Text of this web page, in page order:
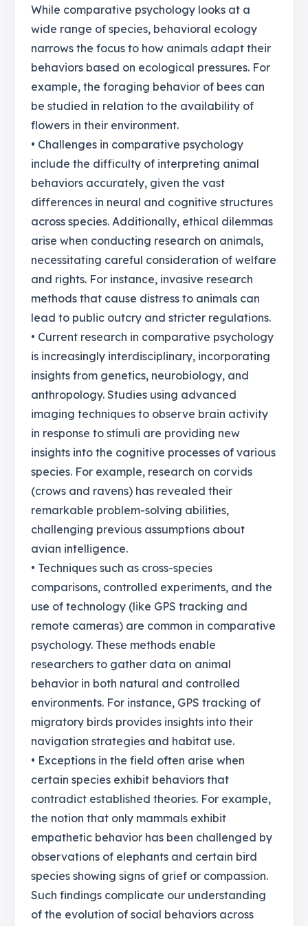
While comparative psychology looks at a
wide range of species, behavioral ecology
narrows the focus to how animals adapt their
behaviors based on ecological pressures. For
example, the foraging behavior of bees can
be studied in relation to the availability of
flowers in their environment.
• Challenges in comparative psychology
include the difficulty of interpreting animal
behaviors accurately, given the vast
differences in neural and cognitive structures
across species. Additionally, ethical dilemmas
arise when conducting research on animals,
necessitating careful consideration of welfare
and rights. For instance, invasive research
methods that cause distress to animals can
lead to public outcry and stricter regulations.
• Current research in comparative psychology
is increasingly interdisciplinary, incorporating
insights from genetics, neurobiology, and
anthropology. Studies using advanced
imaging techniques to observe brain activity
in response to stimuli are providing new
insights into the cognitive processes of various
species. For example, research on corvids
(crows and ravens) has revealed their
remarkable problem-solving abilities,
challenging previous assumptions about
avian intelligence.
• Techniques such as cross-species
comparisons, controlled experiments, and the
use of technology (like GPS tracking and
remote cameras) are common in comparative
psychology. These methods enable
researchers to gather data on animal
behavior in both natural and controlled
environments. For instance, GPS tracking of
migratory birds provides insights into their
navigation strategies and habitat use.
• Exceptions in the field often arise when
certain species exhibit behaviors that
contradict established theories. For example,
the notion that only mammals exhibit
empathetic behavior has been challenged by
observations of elephants and certain bird
species showing signs of grief or compassion.
Such findings complicate our understanding
of the evolution of social behaviors across